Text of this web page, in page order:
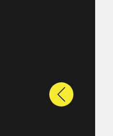
Previous